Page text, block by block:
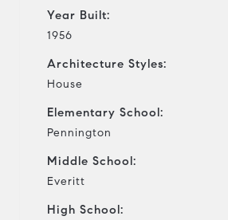
Year Built:
1956
Architecture Styles:
House
Elementary School:
Pennington
Middle School:
Everitt
High School: